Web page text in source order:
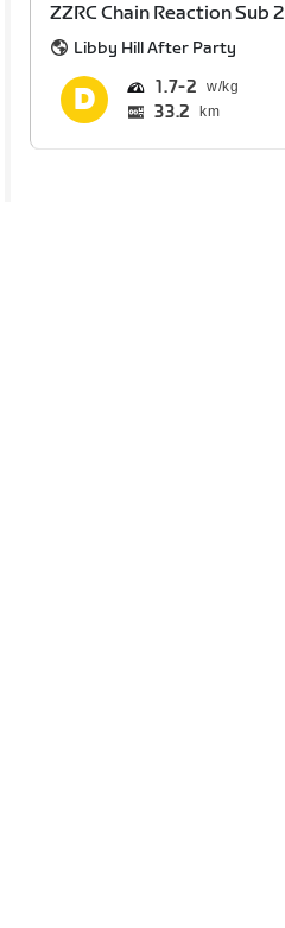
ZZRC Chain Reaction Sub
Libby Hill After Party
1.7 2
33.2 km